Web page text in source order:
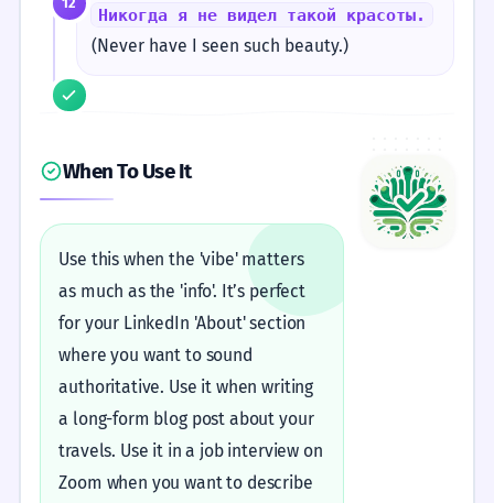
Никогда я не видел такой красоты.
(Never have I seen such beauty.)
When To Use It
Use this when the 'vibe' matters
as much as the 'info'. It’s perfect
for your LinkedIn 'About' section
where you want to sound
authoritative. Use it when writing
a long-form blog post about your
travels. Use it in a job interview on
Zoom when you want to describe